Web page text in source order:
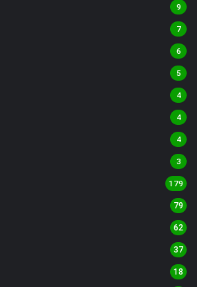
9
7
6
5
4
4
4
3
179
79
62
37
18